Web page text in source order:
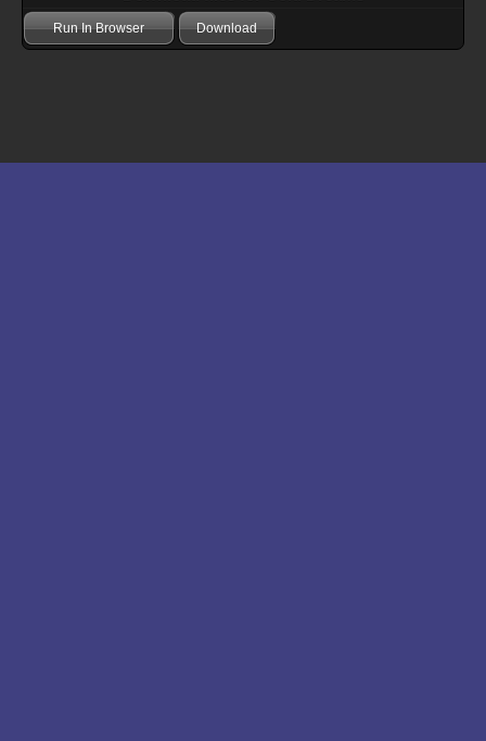
Run In Browser Download